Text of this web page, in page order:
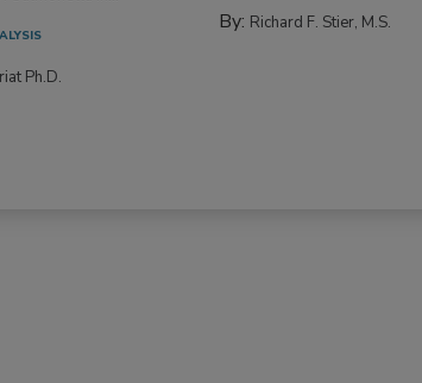
Ph.D.
By: Richard F. Stier, M.S.